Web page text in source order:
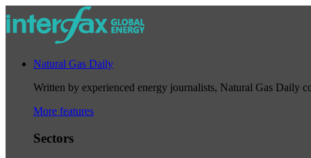
Natural Gas Daily
Written by experienced energy journalists, Natural Gas Daily
More features
Sectors